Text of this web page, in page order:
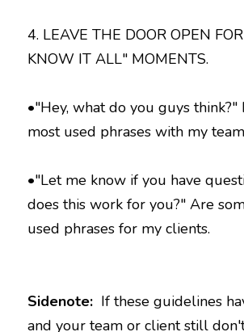
4. LEAVE THE DOOR OPEN
KNOW IT ALL" MOMENTS.
•"Hey, what do you guys think?"
most used phrases with my
•"Let me know if you have
does this work for you?" Are
used phrases for my clients.
Sidenote: If these guidelines
and your team or client still